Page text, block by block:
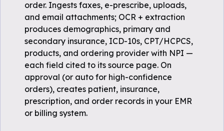
order. Ingests faxes, e-prescribe, uploads,
and email attachments; OCR + extraction
produces demographics, primary and
secondary insurance, ICD-10s, CPT/HCPCS,
products, and ordering provider with NPI —
each field cited to its source page. On
approval (or auto for high-confidence
orders), creates patient, insurance,
prescription, and order records in your EMR
or billing system.